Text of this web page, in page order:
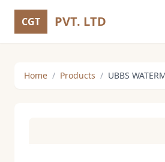
CGT PVT. LTD
Home / Products / UBBS